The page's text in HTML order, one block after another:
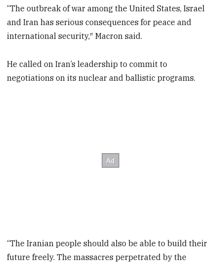
“The outbreak of war among the United States, Israel
and Iran has serious consequences for peace and
international security,″ Macron said.
He called on Iran’s leadership to commit to
negotiations on its nuclear and ballistic programs.
“The Iranian people should also be able to build their
future freely. The massacres perpetrated by the